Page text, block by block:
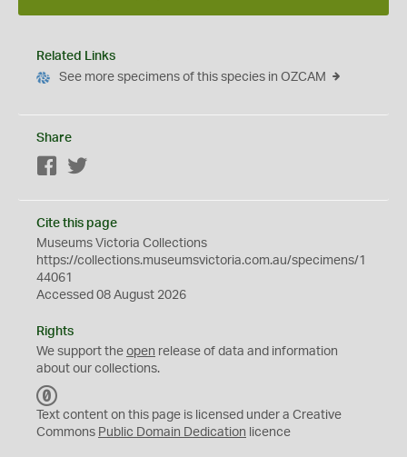
Related Links
See more specimens of this species in OZCAM
Share
Facebook
Cite this page
Museums Victoria Collections
https://collections.museumsvictoria.com.au/specimens/1
44061
Accessed 08 August 2026
Rights
We support the open release of data and information
about our collections.
C
0
Text content on this page is licensed under a Creative
Commons Public Domain Dedication licence